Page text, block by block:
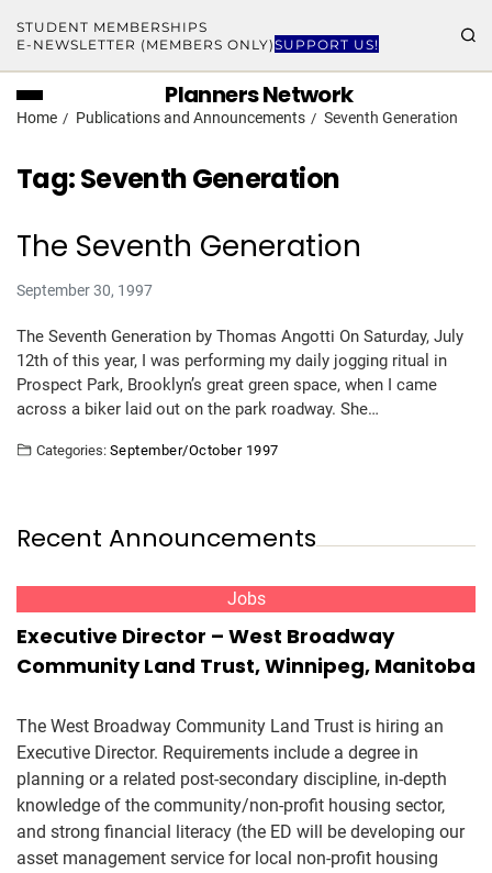
STUDENT MEMBERSHIPS
E-NEWSLETTER (MEMBERS ONLY)SUPPORT US!
Planners Network
Home Publications and Announcements Seventh Generation
Tag:Seventh Generation
The Seventh Generation
September 30, 1997
The Seventh Generation by Thomas Angotti On Saturday, July
12th of this year, I was performing my daily jogging ritual in
Prospect Park, Brooklyn’s great green space, when I came
across a biker laid out on the park roadway. She…
Categories: September/October 1997
Recent Announcements
Jobs
Executive Director – West Broadway
Community Land Trust, Winnipeg, Manitoba
The West Broadway Community Land Trust is hiring an
Executive Director. Requirements include a degree in
planning or a related post-secondary discipline, in-depth
knowledge of the community/non-profit housing sector,
and strong financial literacy (the ED will be developing our
asset management service for local non-profit housing